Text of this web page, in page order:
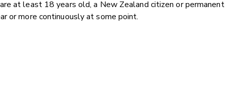
at least 18 years old, a New Zealand citizen or permanent
or more continuously at some point.